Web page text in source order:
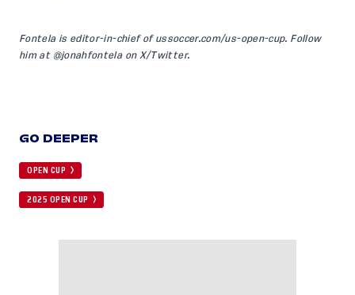
Fontela is editor-in-chief of ussoccer.com/us-open-cup. Follow
him at @jonahfontela on X/Twitter.
GO DEEPER
OPEN CUP
2025 OPEN CUP